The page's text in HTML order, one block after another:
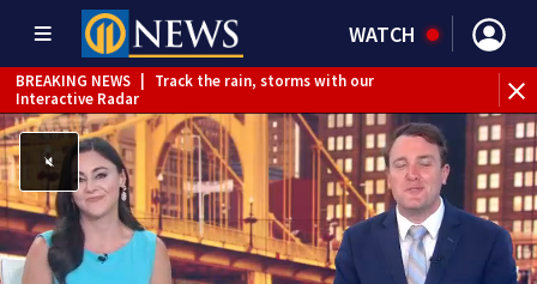
WATCH
BREAKING NEWS
Track the rain, storms with our
Interactive Radar